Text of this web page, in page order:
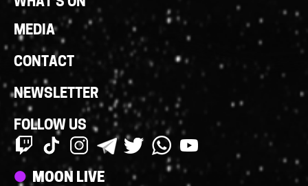
WHAT'S ON
MEDIA
CONTACT
NEWSLETTER
FOLLOW US
Streams
MOON LIVE